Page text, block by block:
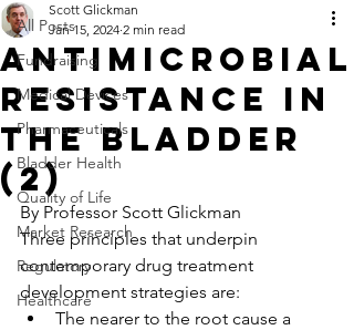
All Posts
Fundraising
Medical Devices
Pharmaceuticals
Bladder Health
Quality of Life
Market Research
Regulatory
Healthcare
Antimicrobial
resistance in
the bladder
(2)
Scott Glickman
Jan 15, 2024 2 min read
By Professor Scott Glickman
Three principles that underpin
contemporary drug treatment
development strategies are:
The nearer to the root cause a